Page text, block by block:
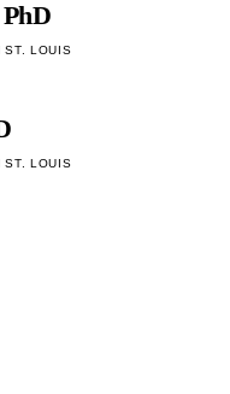
ST. LOUIS
ST. LOUIS